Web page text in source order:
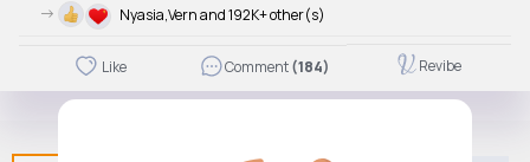
-> Nyasia,Vern and 192K+ other(s)
Like Comment(184) Revibe